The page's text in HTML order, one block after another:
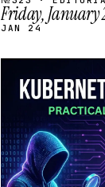
Friday, January
JAN 24
STREAM
SCHEDULED